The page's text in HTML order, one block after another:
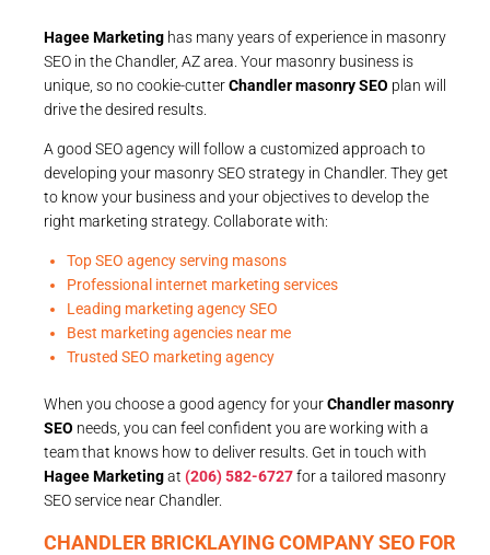
Hagee Marketing has many years of experience in masonry
SEO in the Chandler, AZ area. Your masonry business is
unique, so no cookie-cutterChandler masonry SEO plan will
drive the desired results.
A good SEO agency will follow a customized approach to
developing your masonry SEO strategy in Chandler. They get
to know your business and your objectives to develop the
right marketing strategy. Collaborate with:
Top SEO agency serving masons
Professional internet marketing services
Leading marketing agency SEO
Best marketing agencies near me
Trusted SEO marketing agency
When you choose a good agency for yourChandler masonry
SEO needs, you can feel confident you are working with a
team that knows how to deliver results. Get in touch with
Hagee Marketingat (206) 582-6727for a tailored masonry
SEO service near Chandler.
CHANDLER BRICKLAYING COMPANY SEO FOR